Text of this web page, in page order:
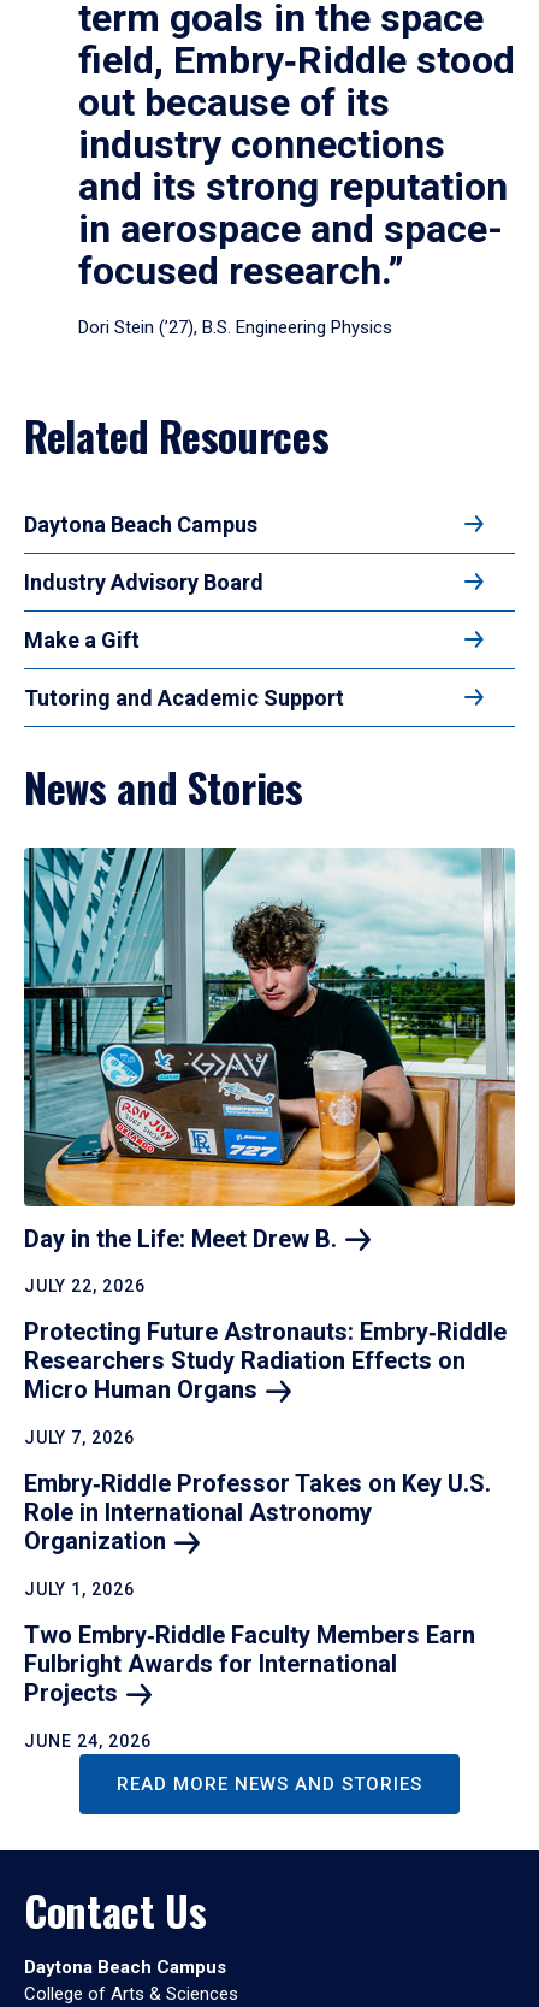
term goals in the space
field, Embry‑Riddle stood
out because of its
industry connections
and its strong reputation
in aerospace and space-
focused research.”
Dori Stein (’27), B.S. Engineering Physics
Related Resources
Daytona Beach Campus
Industry Advisory Board
Make a Gift
Tutoring and Academic Support
News and Stories
Day in the Life: Meet Drew B.
JULY 22, 2026
Protecting Future Astronauts: Embry‑Riddle
Researchers Study Radiation Effects on
Micro Human Organs
JULY 7, 2026
Embry‑Riddle Professor Takes on Key U.S.
Role in International Astronomy
Organization
JULY 1, 2026
Two Embry‑Riddle Faculty Members Earn
Fulbright Awards for International
Projects
JUNE 24, 2026
READ MORE NEWS AND STORIES
Contact Us
Daytona Beach Campus
College of Arts & Sciences